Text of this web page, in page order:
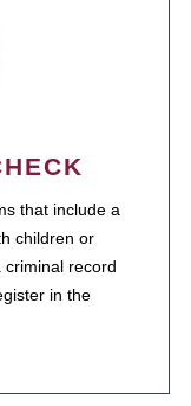
that include a
children or
record
in the